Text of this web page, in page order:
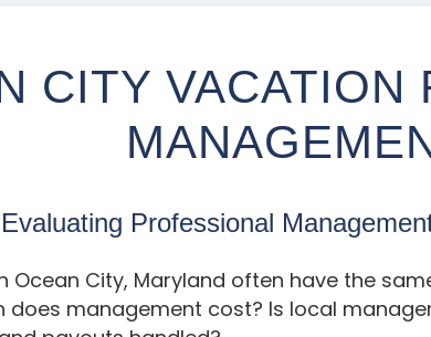
CITY VACATION
Professional
Ocean City, Maryland often have the
does management cost? Is local